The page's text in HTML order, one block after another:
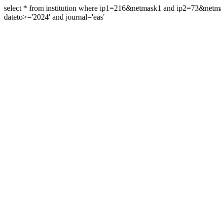
select * from institution where ip1=216&netmask1 and
dateto>='2024' and journal='eas'